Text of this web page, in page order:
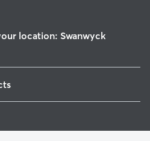
location: Swanwyck
Gardens
Gardens